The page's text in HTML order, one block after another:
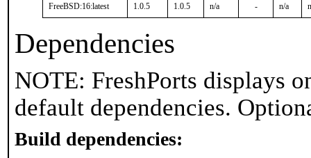
FreeBSD:16:latest 1.0.5 1.0.5 n/a - n/a
Dependencies
NOTE: FreshPorts displays
default dependencies.
Build dependencies: